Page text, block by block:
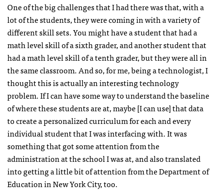
One of the big challenges that I had there was that, with a
lot of the students, they were coming in with a variety of
different skill sets. You might have a student that had a
math level skill of a sixth grader, and another student that
had a math level skill of a tenth grader, but they were all in
the same classroom. And so, for me, being a technologist, I
thought this is actually an interesting technology
problem. If I can have some way to understand the baseline
of where these students are at, maybe [I can use] that data
to create a personalized curriculum for each and every
individual student that I was interfacing with. It was
something that got some attention from the
administration at the school I was at, and also translated
into getting a little bit of attention from the Department of
Education in New York City, too.